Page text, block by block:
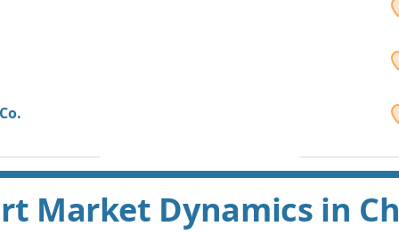
Market Dynamics in